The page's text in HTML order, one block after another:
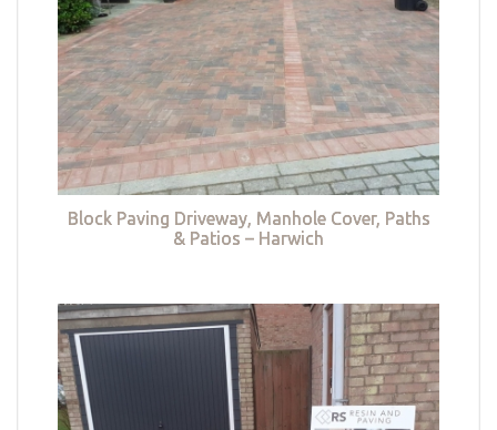
Block Paving Driveway, Manhole Cover, Paths
& Patios – Harwich